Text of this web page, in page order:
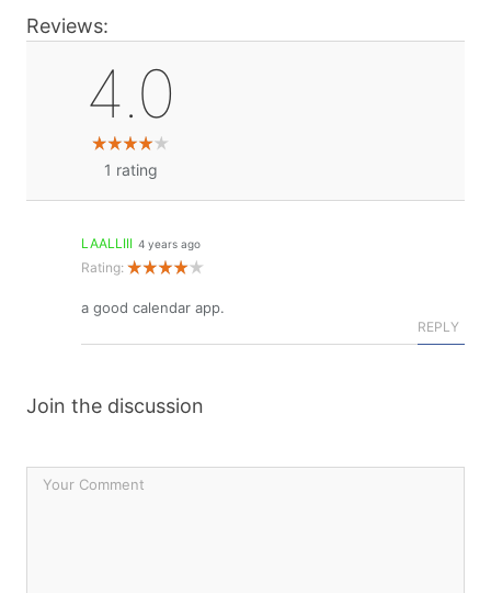
Reviews:
4.0
1 rating
LAALLIII 4 years ago
Rating:
a good calendar app.
REPLY
Join the discussion